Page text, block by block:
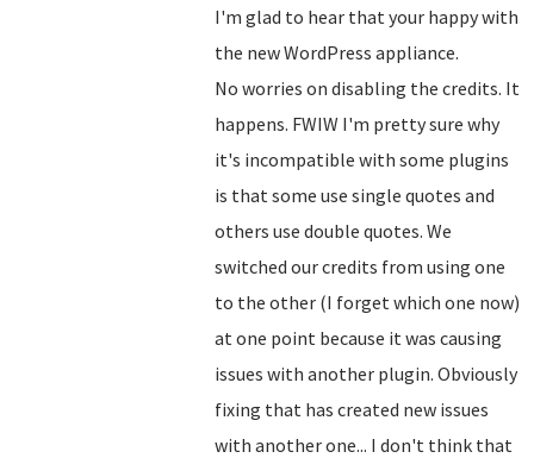
I'm glad to hear that your happy with
the new WordPress appliance.
No worries on disabling the credits. It
happens. FWIW I'm pretty sure why
it's incompatible with some plugins
is that some use single quotes and
others use double quotes. We
switched our credits from using one
to the other (I forget which one now)
at one point because it was causing
issues with another plugin. Obviously
fixing that has created new issues
with another one... I don't think that